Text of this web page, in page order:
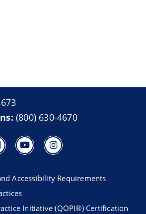
(800) 630-4670
Accessibility Requirements
Initiative (QOPI®) Certification